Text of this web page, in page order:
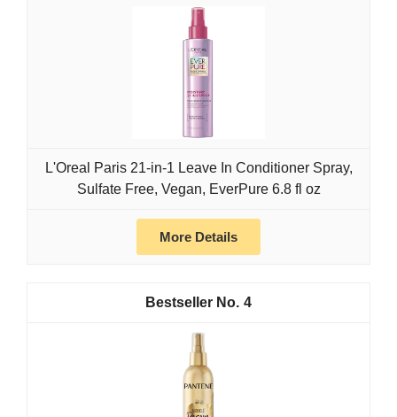
L'Oreal Paris 21-in-1 Leave In Conditioner Spray,
Sulfate Free, Vegan, EverPure 6.8 fl oz
More Details
4